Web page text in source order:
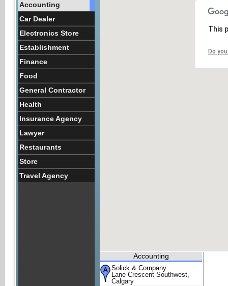
Accounting
Car Dealer
Electronics Store
Establishment
Finance
Food
General Contractor
Health
Insurance Agency
Lawyer
Restaurants
Store
Travel Agency
This
Do
Accounting
Solick & Company
Lane Crescent Southwest,
Calgary